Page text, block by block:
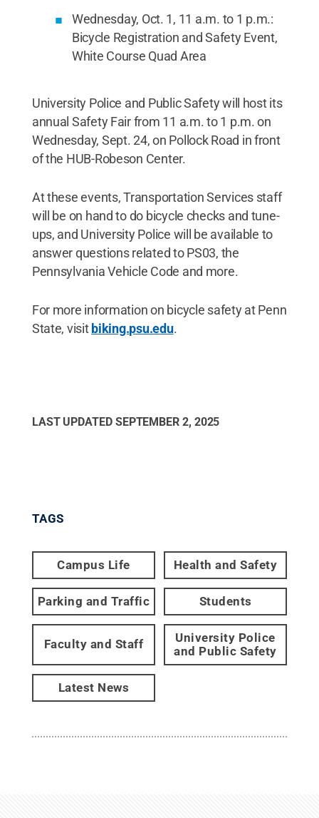
Wednesday, Oct. 1, 11 a.m. to 1 p.m.:
Bicycle Registration and Safety Event,
White Course Quad Area
University Police and Public Safety will host its
annual Safety Fair from 11 a.m. to 1 p.m. on
Wednesday, Sept. 24, on Pollock Road in front
of the HUB-Robeson Center.
At these events, Transportation Services staff
will be on hand to do bicycle checks and tune-
ups, and University Police will be available to
answer questions related to PS03, the
Pennsylvania Vehicle Code and more.
For more information on bicycle safety at Penn
State, visitbiking.psu.edu.
LAST UPDATED SEPTEMBER 2, 2025
TAGS
Campus Life Health and Safety
Parking and Traffic Students
Faculty and Staff
University Police
and Public Safety
Latest News